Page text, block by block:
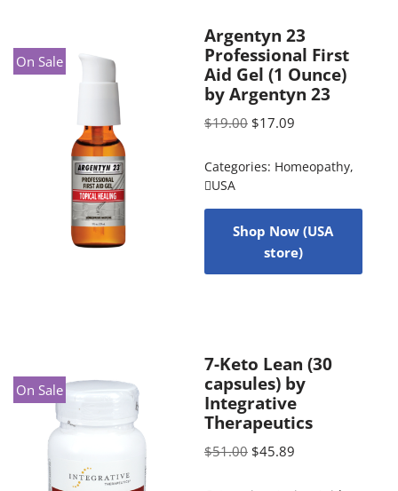
On Sale
Argentyn 23
Professional First
Aid Gel (1 Ounce)
by Argentyn 23
$19.00 $17.09
Categories: Homeopathy,
USA
Shop Now (USA
store)
On Sale
7-Keto Lean (30
capsules) by
Integrative
Therapeutics
$51.00 $45.89